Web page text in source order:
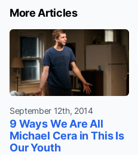
More Articles
September 12th, 2014
9 Ways We Are All
Michael Cera in This Is
Our Youth